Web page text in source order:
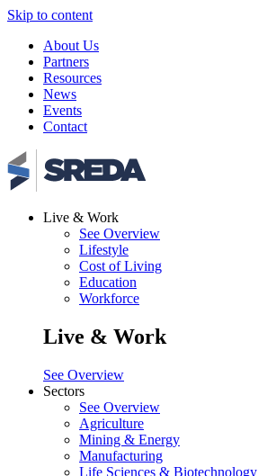
Skip to content
About Us
Partners
Resources
News
Events
Contact
Live & Work
See Overview
Lifestyle
Cost of Living
Education
Workforce
Live & Work
See Overview
Sectors
See Overview
Agriculture
Mining & Energy
Manufacturing
Life Sciences & Biotechnology